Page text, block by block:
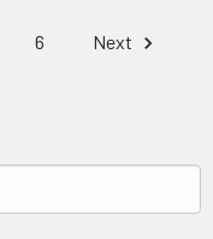
6 Next